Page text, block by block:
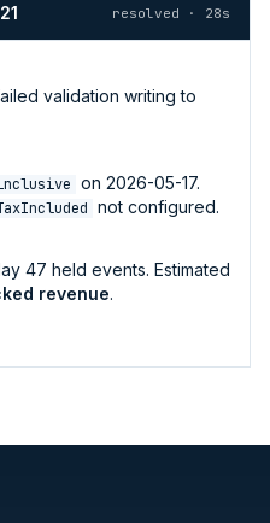
resolved · 28s
validation writing to
on 2026-05-17.
not configured.
47 held events. Estimated
revenue.